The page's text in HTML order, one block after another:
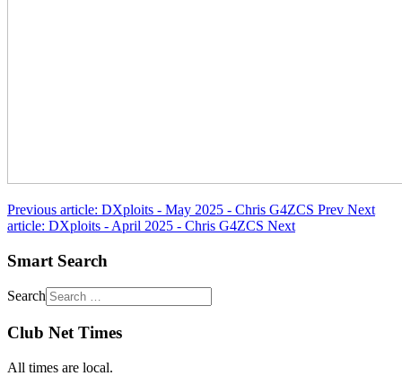
Previous article: DXploits - May 2025 - Chris G4ZCS Prev Next
article: DXploits - April 2025 - Chris G4ZCS Next
Smart Search
Search
Club Net Times
All times are local.